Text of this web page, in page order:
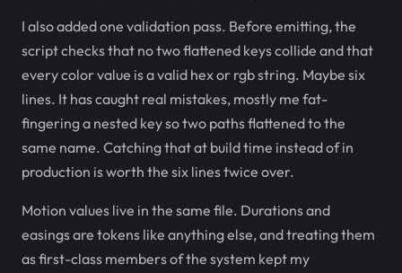
I also added one validation pass. Before emitting, the
script checks that no two flattened keys collide and that
every color value is a valid hex or rgb string. Maybe six
lines. It has caught real mistakes, mostly me fat-
fingering a nested key so two paths flattened to the
same name. Catching that at build time instead of in
production is worth the six lines twice over.
Motion values live in the same file. Durations and
easings are tokens like anything else, and treating them
as first-class members of the system kept my